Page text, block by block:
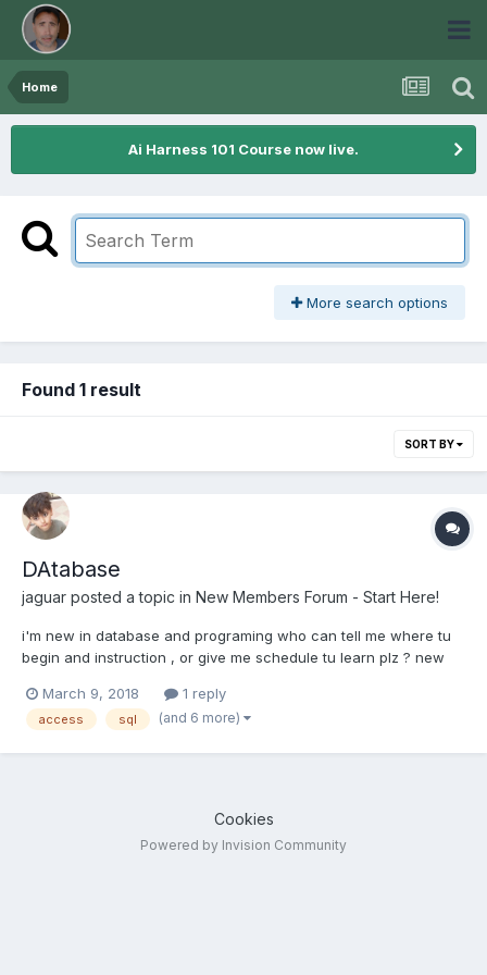
Home
Ai Harness 101 Course now live.
More search options
Found 1 result
SORT BY
DAtabase
jaguar posted a topic in New Members Forum - Start Here!
i'm new in database and programing who can tell me where tu
begin and instruction , or give me schedule tu learn plz ? new
March 9, 2018
1 reply
access sql (and 6 more)
Cookies
Powered by Invision Community